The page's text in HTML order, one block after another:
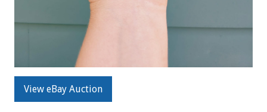
View eBay Auction